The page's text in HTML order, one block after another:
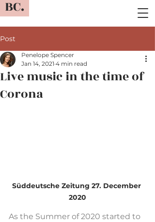
BC.
Post
Live music in the time of
Corona
Penelope Spencer
Jan 14, 2021 4 min read
Süddeutsche Zeitung 27. December
2020
As the Summer of 2020 started to